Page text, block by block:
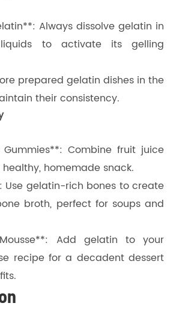
Always dissolve gelatin in
to activate its gelling
prepared gelatin dishes in the
their consistency.
Combine fruit juice
homemade snack.
Use gelatin-rich bones to create
broth, perfect for soups and
Add gelatin to your
recipe for a decadent dessert